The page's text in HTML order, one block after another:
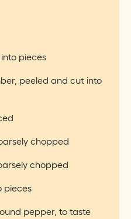
pieces
peeled and cut into
chopped
chopped
pieces
pepper, to taste